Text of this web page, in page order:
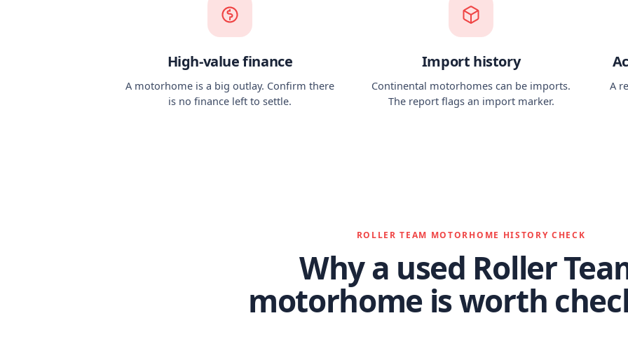
High-value finance
A motorhome is a big outlay. Confirm there
is no finance left to settle.
Import history
Continental motorhomes can be imports.
The report flags an import marker.
A
ROLLER TEAM MOTORHOME HISTORY CHECK
Why a used Roller
motorhome is worth